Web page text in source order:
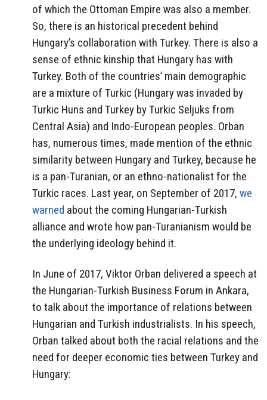
of which the Ottoman Empire was also a member.
So, there is an historical precedent behind
Hungary’s collaboration with Turkey. There is also a
sense of ethnic kinship that Hungary has with
Turkey. Both of the countries’ main demographic
are a mixture of Turkic (Hungary was invaded by
Turkic Huns and Turkey by Turkic Seljuks from
Central Asia) and Indo-European peoples. Orban
has, numerous times, made mention of the ethnic
similarity between Hungary and Turkey, because he
is a pan-Turanian, or an ethno-nationalist for the
Turkic races. Last year, on September of 2017, we
warned about the coming Hungarian-Turkish
alliance and wrote how pan-Turanianism would be
the underlying ideology behind it.
In June of 2017, Viktor Orban delivered a speech at
the Hungarian-Turkish Business Forum in Ankara,
to talk about the importance of relations between
Hungarian and Turkish industrialists. In his speech,
Orban talked about both the racial relations and the
need for deeper economic ties between Turkey and
Hungary: